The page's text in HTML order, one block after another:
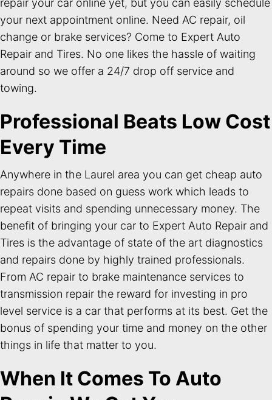
repair your car online yet, but you can easily schedule
your next appointment online. Need AC repair, oil
change or brake services? Come to Expert Auto
Repair and Tires. No one likes the hassle of waiting
around so we offer a 24/7 drop off service and
towing.
Professional Beats Low Cost
Every Time
Anywhere in the Laurel area you can get cheap auto
repairs done based on guess work which leads to
repeat visits and spending unnecessary money. The
benefit of bringing your car to Expert Auto Repair and
Tires is the advantage of state of the art diagnostics
and repairs done by highly trained professionals.
From AC repair to brake maintenance services to
transmission repair the reward for investing in pro
level service is a car that performs at its best. Get the
bonus of spending your time and money on the other
things in life that matter to you.
When It Comes To Auto